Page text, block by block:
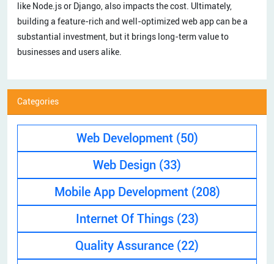
like Node.js or Django, also impacts the cost. Ultimately,
building a feature-rich and well-optimized web app can be a
substantial investment, but it brings long-term value to
businesses and users alike.
Categories
Web Development (50)
Web Design (33)
Mobile App Development (208)
Internet Of Things (23)
Quality Assurance (22)